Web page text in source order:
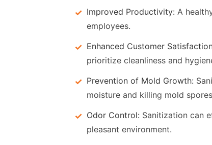
Improved Productivity: A
employees.
Enhanced Customer
prioritize cleanliness and
Prevention of Mold Growth:
moisture and killing mold
Odor Control: Sanitization can
pleasant environment.